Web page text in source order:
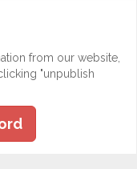
from our website,
"unpublish